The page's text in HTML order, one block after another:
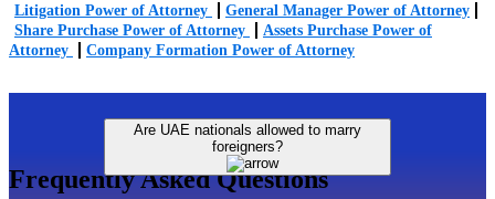
Litigation Power of Attorney
General Manager Power of Attorney
Share Purchase Power of Attorney
Assets Purchase Power of
Attorney
Company Formation Power of Attorney
Frequently Asked Questions
Are UAE nationals allowed to marry
foreigners?